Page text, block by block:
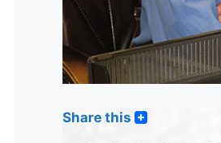
Share this